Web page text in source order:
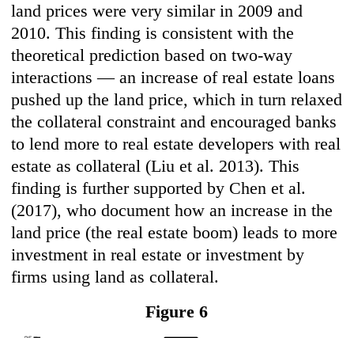
land prices were very similar in 2009 and
2010. This finding is consistent with the
theoretical prediction based on two-way
interactions — an increase of real estate loans
pushed up the land price, which in turn relaxed
the collateral constraint and encouraged banks
to lend more to real estate developers with real
estate as collateral (Liu et al. 2013). This
finding is further supported by Chen et al.
(2017), who document how an increase in the
land price (the real estate boom) leads to more
investment in real estate or investment by
firms using land as collateral.
Figure 6